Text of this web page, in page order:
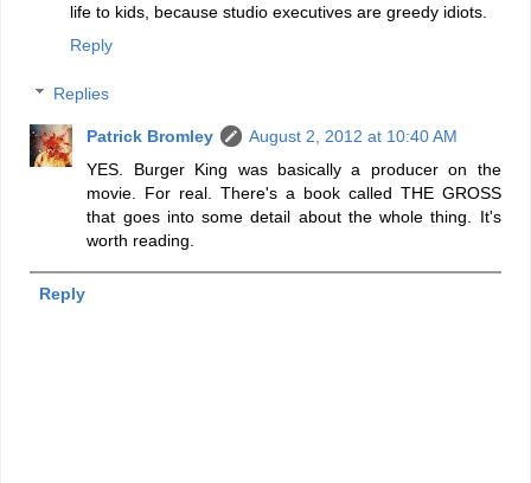
life to kids, because studio executives are greedy idiots.
Reply
Replies
Patrick Bromley
August 2, 2012 at 10:40 AM
YES. Burger King was basically a producer on the
movie. For real. There's a book called THE GROSS
that goes into some detail about the whole thing. It's
worth reading.
Reply